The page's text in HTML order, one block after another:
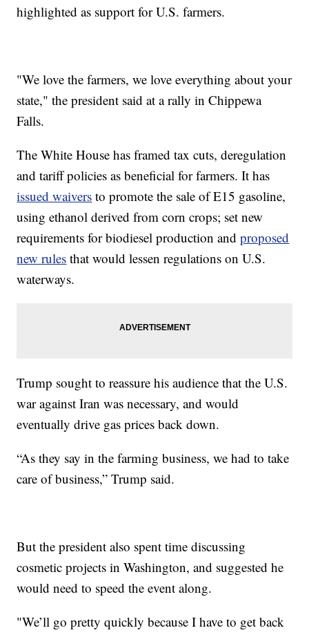
highlighted as support for U.S. farmers.
"We love the farmers, we love everything about your
state," the president said at a rally in Chippewa
Falls.
The White House has framed tax cuts, deregulation
and tariff policies as beneficial for farmers. It has
issued waivers to promote the sale of E15 gasoline,
using ethanol derived from corn crops; set new
requirements for biodiesel production andproposed
new rules that would lessen regulations on U.S.
waterways.
Trump sought to reassure his audience that the U.S.
war against Iran was necessary, and would
eventually drive gas prices back down.
“As they say in the farming business, we had to take
care of business,” Trump said.
But the president also spent time discussing
cosmetic projects in Washington, and suggested he
would need to speed the event along.
"We’ll go pretty quickly because I have to get back